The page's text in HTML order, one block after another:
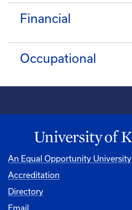
Financial
Occupational
An Equal Opportunity University
Accreditation
Directory
Email